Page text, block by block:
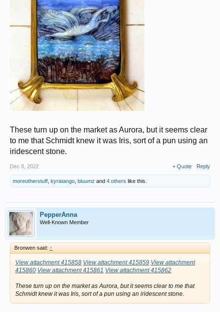
These turn up on the market as Aurora, but it seems clear
to me that Schmidt knew it was Iris, sort of a pun using an
iridescent stone.
Dec 8, 2022 + Quote Reply
moreotherstuff kyratango bluumz and 4 others like this.
PepperAnna
Well-Known Member
Bronwen said: ↑
View attachment 415858 View attachment 415859 View attachment
415860 View attachment 415861 View attachment 415862
These turn up on the market as Aurora, but it seems clear to me that
Schmidt knew it was Iris, sort of a pun using an iridescent stone.